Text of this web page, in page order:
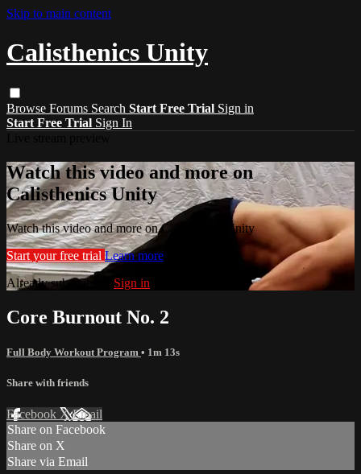
Skip to main content
Calisthenics Unity
Browse Forums Search Start Free Trial Sign in
Start Free Trial Sign In
Watch this video and more on
Calisthenics Unity
Watch this video and more on Calisthenics Unity
Start your free trial Learn more
Already subscribed? Sign in
Core Burnout No. 2
Full Body Workout Program • 1m 13s
Share with friends
Facebook XEmail
Share on Facebook
Share on X
Share via Email